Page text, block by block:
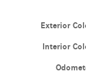
Exterior
Interior